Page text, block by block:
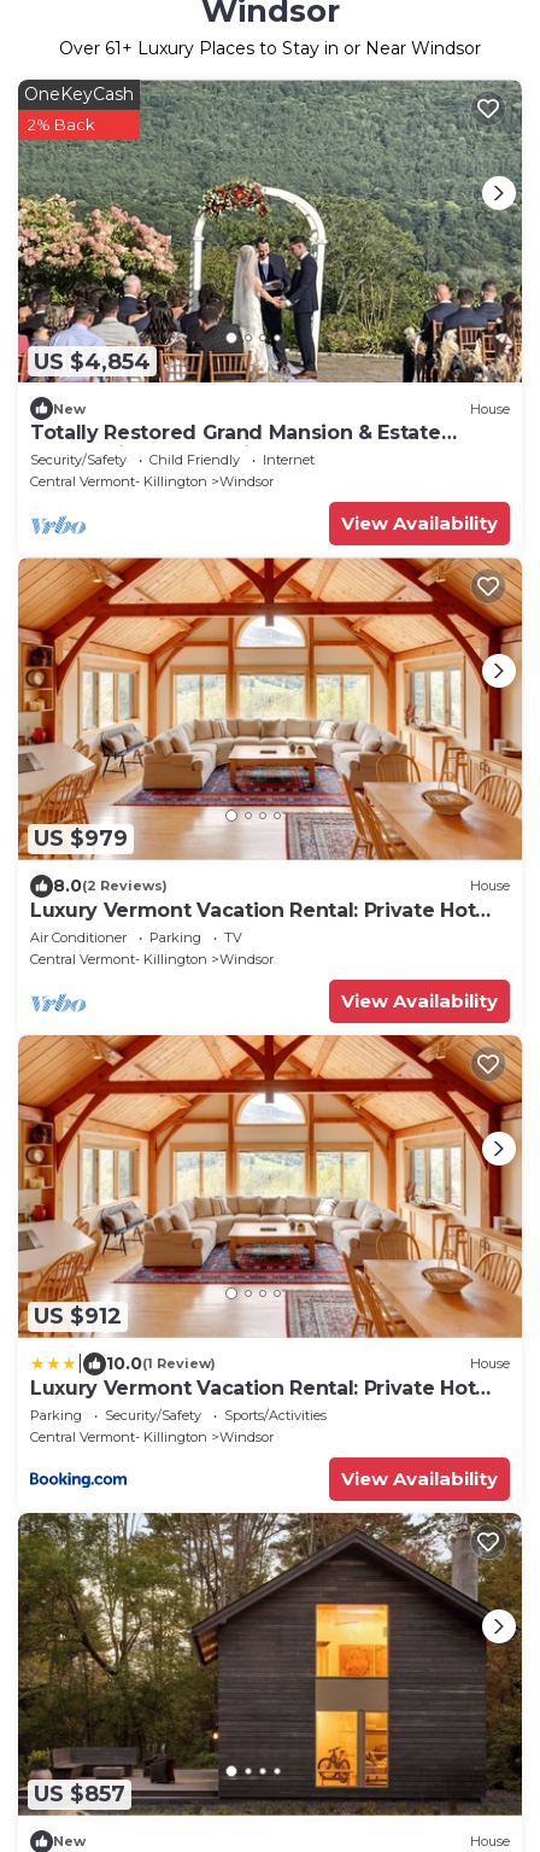
Windsor
Over 61 + Luxury Places to Stay in or Near Windsor
US $4,854
OneKeyCash
2% Back
New House
Totally Restored Grand Mansion & Estate
overlooking the CT River
Security/Safety Child Friendly
Internet
Central Vermont- Killington
Windsor
View Availability
US $979
8.0(2 Reviews) House
Luxury Vermont Vacation Rental: Private Hot
Tub!
Air Conditioner Parking
TV
Central Vermont- Killington
Windsor
View Availability
US $912
10.0(1 Review) House
Luxury Vermont Vacation Rental: Private Hot
Tub!
Parking Security/Safety
Sports/Activities
Central Vermont- Killington
Windsor
View Availability
US $857
New House